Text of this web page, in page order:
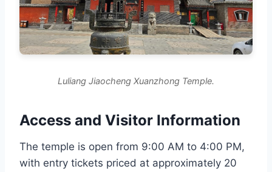
Luliang Jiaocheng Xuanzhong Temple.
Access and Visitor Information
The temple is open from 9:00 AM to 4:00 PM,
with entry tickets priced at approximately 20